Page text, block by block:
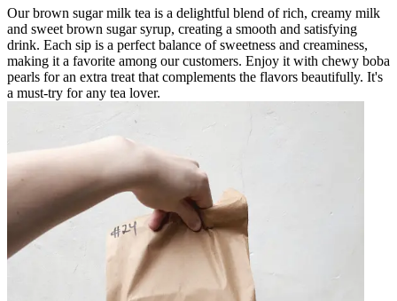
Our brown sugar milk tea is a delightful blend of rich, creamy milk
and sweet brown sugar syrup, creating a smooth and satisfying
drink. Each sip is a perfect balance of sweetness and creaminess,
making it a favorite among our customers. Enjoy it with chewy boba
pearls for an extra treat that complements the flavors beautifully. It's
a must-try for any tea lover.